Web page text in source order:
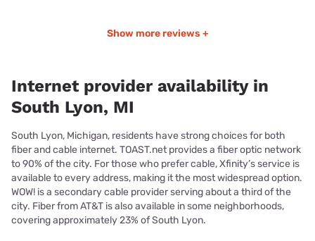
Show more reviews +
Internet provider availability in
South Lyon, MI
South Lyon, Michigan, residents have strong choices for both
fiber and cable internet. TOAST.net provides a fiber optic network
to 90% of the city. For those who prefer cable, Xfinity’s service is
available to every address, making it the most widespread option.
WOW! is a secondary cable provider serving about a third of the
city. Fiber from AT&T is also available in some neighborhoods,
covering approximately 23% of South Lyon.